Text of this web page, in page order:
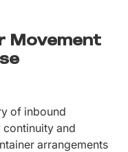
Movement
of inbound
continuity and
arrangements